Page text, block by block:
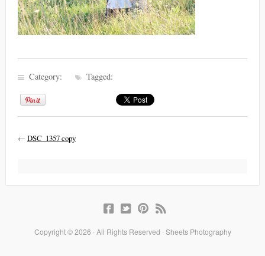
Category: Tagged:
← DSC_1357 copy
Copyright © 2026 · All Rights Reserved · Sheets Photography